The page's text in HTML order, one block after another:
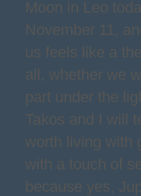
Moon in Leo
November 11,
us feels like a
all, whether we
part under the
Takos and I will
worth living with
with a touch of
because yes,